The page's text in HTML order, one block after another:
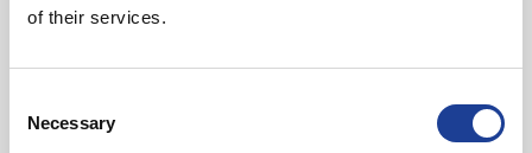
of their services.
Selection
Necessary